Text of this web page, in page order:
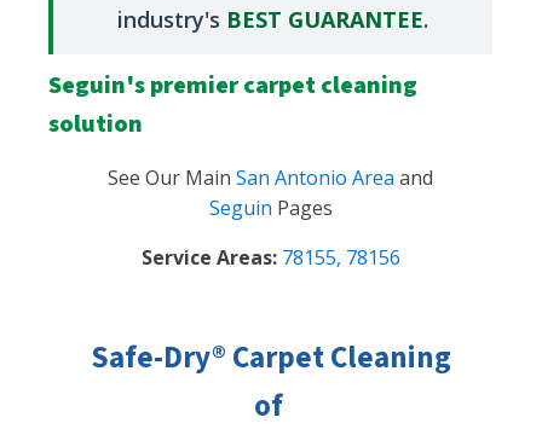
industry's BEST GUARANTEE.
Seguin's premier carpet cleaning
solution
See Our Main San Antonio Area and
Seguin Pages
Service Areas: 78155, 78156
Safe-Dry® Carpet Cleaning
of